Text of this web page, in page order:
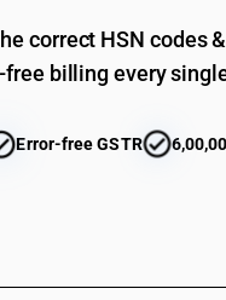
correct HSN codes
free billing every
Error-free GSTR